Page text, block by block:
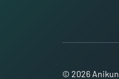
© 2026